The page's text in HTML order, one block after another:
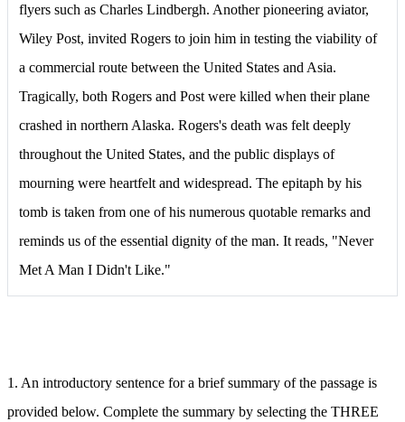
flyers such as Charles Lindbergh. Another pioneering aviator,
Wiley Post, invited Rogers to join him in testing the viability of
a commercial route between the United States and Asia.
Tragically, both Rogers and Post were killed when their plane
crashed in northern Alaska. Rogers's death was felt deeply
throughout the United States, and the public displays of
mourning were heartfelt and widespread. The epitaph by his
tomb is taken from one of his numerous quotable remarks and
reminds us of the essential dignity of the man. It reads, "Never
Met A Man I Didn't Like."
1. An introductory sentence for a brief summary of the passage is
provided below. Complete the summary by selecting the THREE